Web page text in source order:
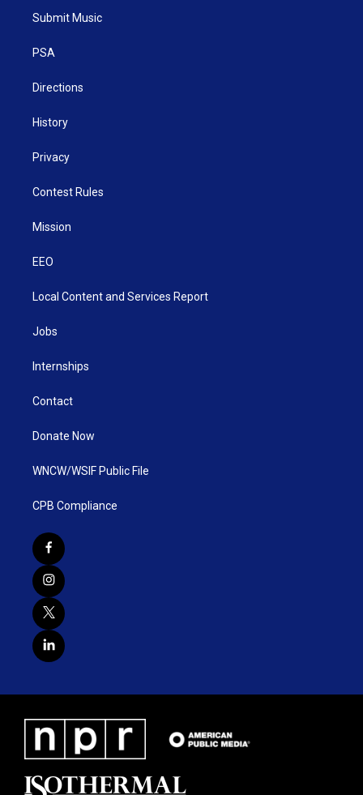
t
e
g
Submit Music
PSA
Directions
History
Privacy
Contest Rules
Mission
EEO
Local Content and Services Report
Jobs
Internships
Contact
Donate Now
WNCW/WSIF Public File
CPB Compliance